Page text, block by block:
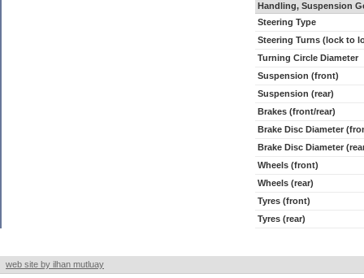
Handling, Suspension
Steering Type
Steering Turns (lock to
Turning Circle Diameter
Suspension (front)
Suspension (rear)
Brakes (front/rear)
Brake Disc Diameter
Brake Disc Diameter
Wheels (front)
Wheels (rear)
Tyres (front)
Tyres (rear)
web site by ilhan mutluay